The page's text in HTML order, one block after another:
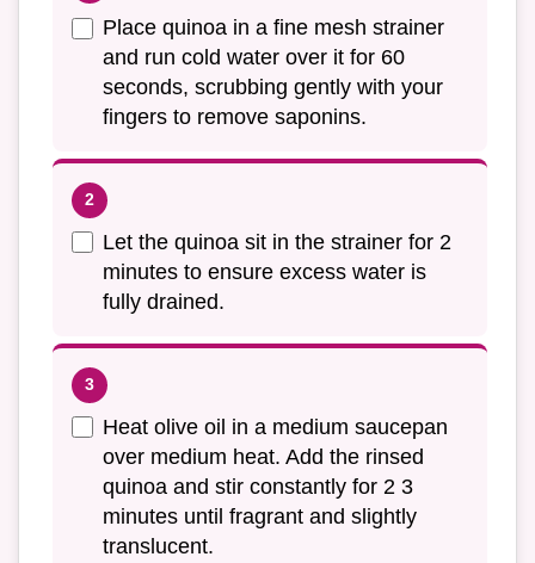
Place quinoa in a fine mesh strainer
and run cold water over it for 60
seconds, scrubbing gently with your
fingers to remove saponins.
Let the quinoa sit in the strainer for 2
minutes to ensure excess water is
fully drained.
Heat olive oil in a medium saucepan
over medium heat. Add the rinsed
quinoa and stir constantly for 2 3
minutes until fragrant and slightly
translucent.